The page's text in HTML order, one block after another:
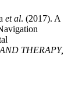
et al. (2017). A
THERAPY,